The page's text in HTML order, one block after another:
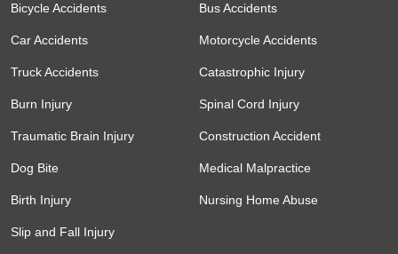
Bicycle Accidents Bus Accidents
Car Accidents Motorcycle Accidents
Truck Accidents Catastrophic Injury
Burn Injury Spinal Cord Injury
Traumatic Brain Injury Construction Accident
Dog Bite Medical Malpractice
Birth Injury Nursing Home Abuse
Slip and Fall Injury